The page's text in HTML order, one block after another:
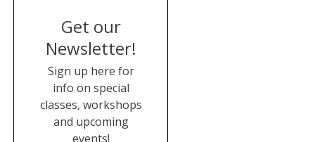
Get our
Newsletter!
Sign up here for
info on special
classes, workshops
and upcoming
events!